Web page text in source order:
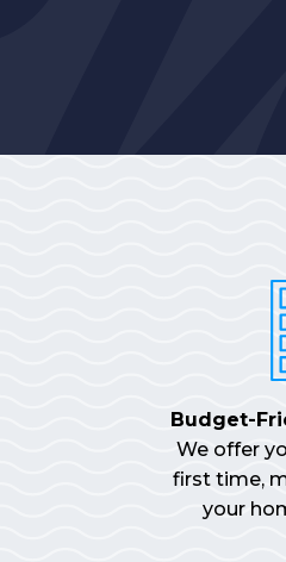
Budget-
We offer
first time,
your